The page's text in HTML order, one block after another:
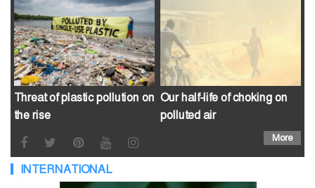
Threat of plastic pollution on
the rise
Our half-life of choking on
polluted air
More
INTERNATIONAL